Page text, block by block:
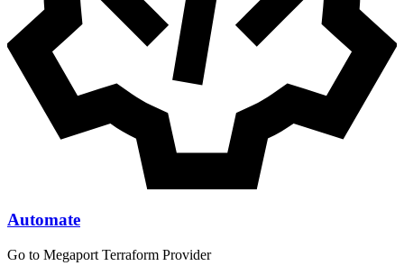
Automate
Go to Megaport Terraform Provider